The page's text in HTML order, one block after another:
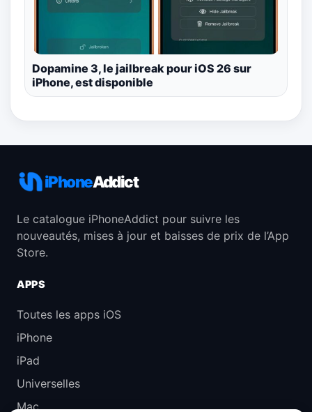
Dopamine 3, le jailbreak pour iOS 26 sur
iPhone, est disponible
iPhoneAddict
Le catalogue iPhoneAddict pour suivre les
nouveautés, mises à jour et baisses de prix de l’App
Store.
APPS
Toutes les apps iOS
iPhone
iPad
Universelles
Mac